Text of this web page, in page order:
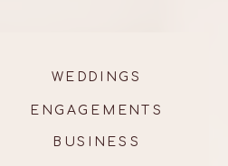
BUSINESS
ENGAGEMENTS
WEDDINGS